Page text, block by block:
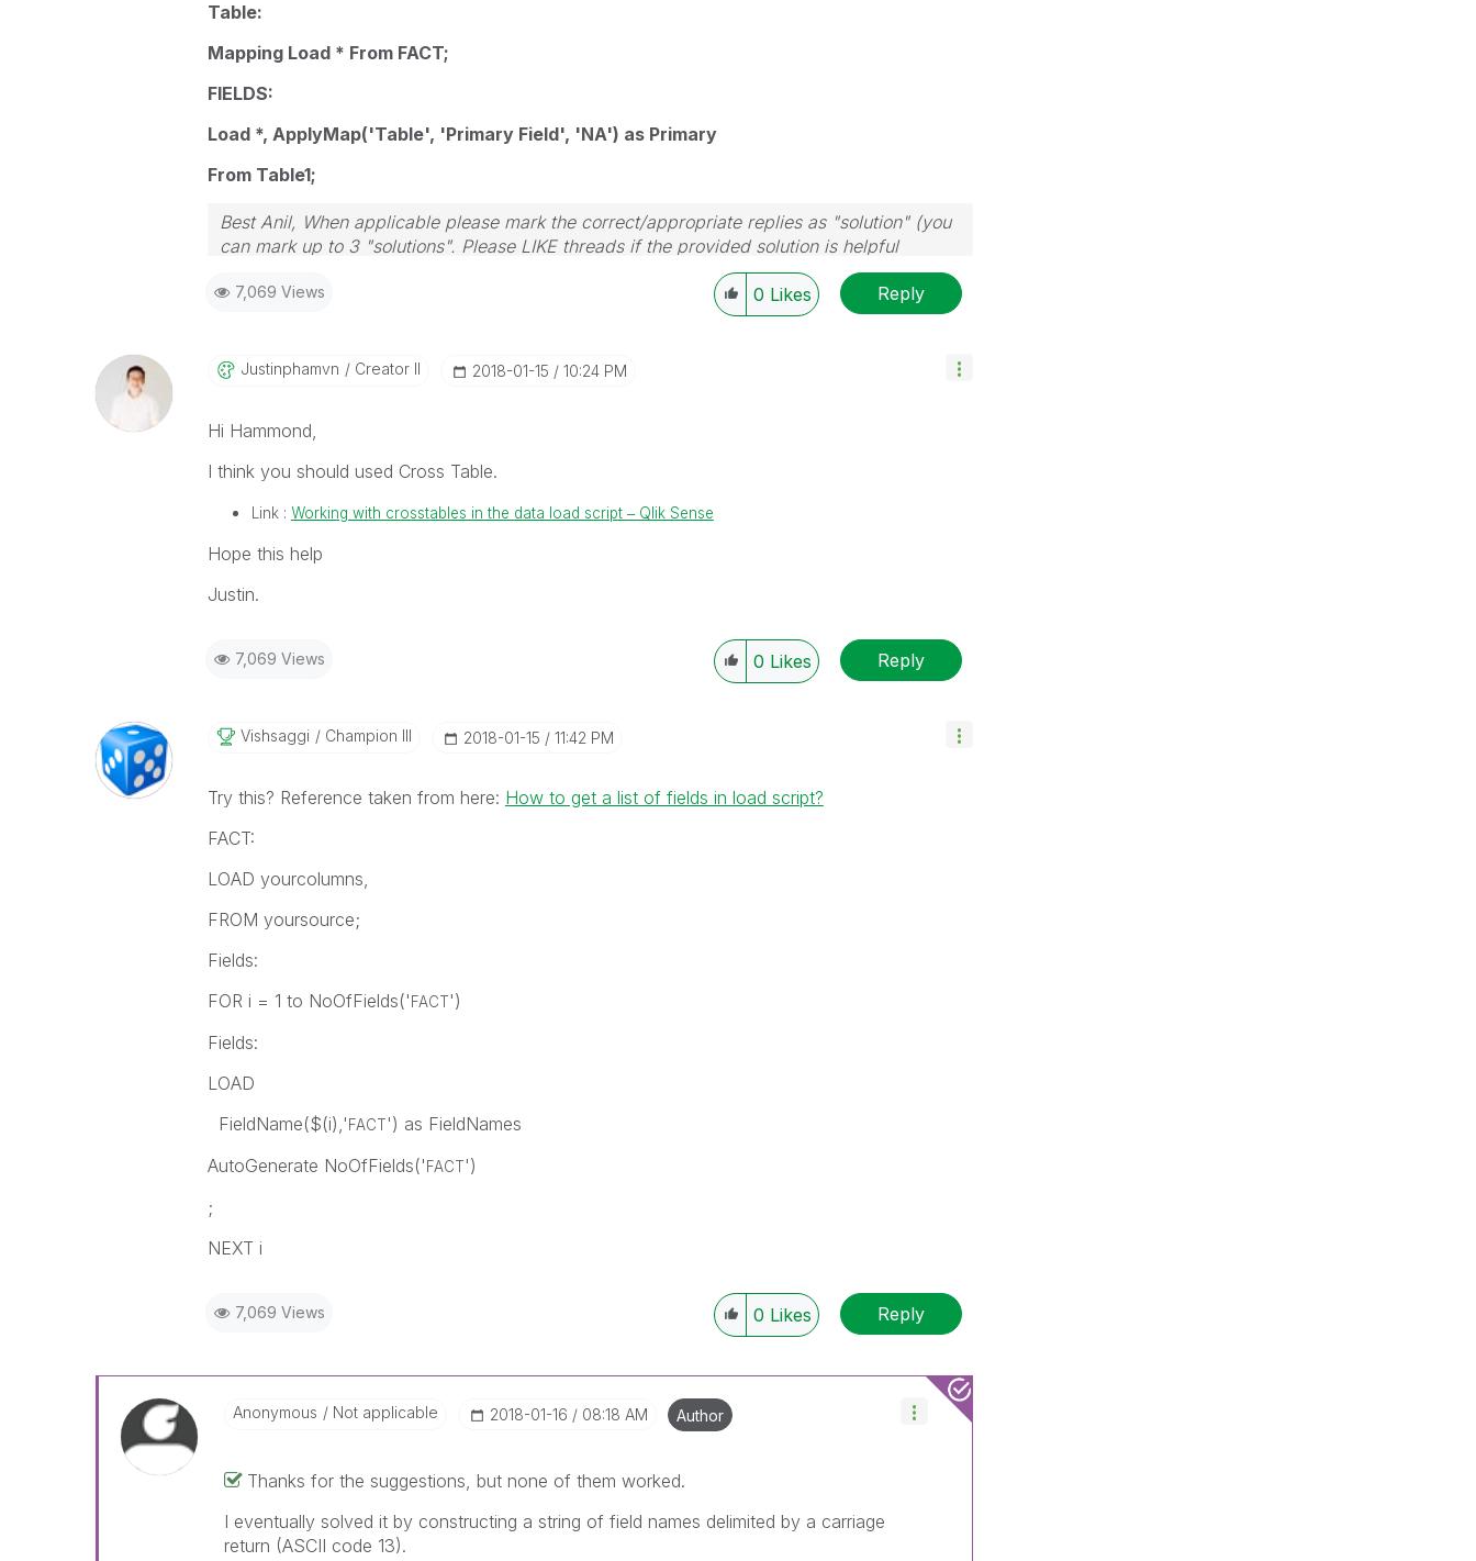
Table:
Mapping Load * From FACT;
FIELDS:
Load *, ApplyMap('Table', 'Primary Field', 'NA') as Primary
From Table1;
Best Anil, When applicable please mark the correct/appropriate replies as "solution" (you
can mark up to 3 "solutions". Please LIKE threads if the provided solution is helpful
7,069 Views 0 Likes Reply
Justinphamvn Creator II ‎2018-01-15 10:24 PM
Hi Hammond,
I think you should used Cross Table.
Link : Working with crosstables in the data load script ‒ Qlik Sense
Hope this help
Justin.
7,069 Views 0 Likes Reply
Vishsaggi Champion III ‎2018-01-15 11:42 PM
Try this? Reference taken from here: How to get a list of fields in load script?
FACT:
LOAD yourcolumns,
FROM yoursource;
Fields:
FOR i = 1 to NoOfFields(' FACT')
Fields:
LOAD
FieldName($(i),' FACT') as FieldNames
AutoGenerate NoOfFields(' FACT')
;
NEXT i
7,069 Views 0 Likes Reply
Anonymous Not applicable ‎2018-01-16 08:18 AM Author
Thanks for the suggestions, but none of them worked.
I eventually solved it by constructing a string of field names delimited by a carriage
return (ASCII code 13).